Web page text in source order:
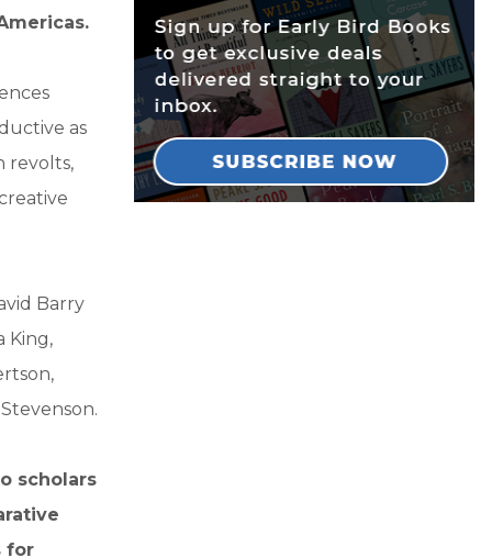
as
revolts,
Barry
King,
scholars
for